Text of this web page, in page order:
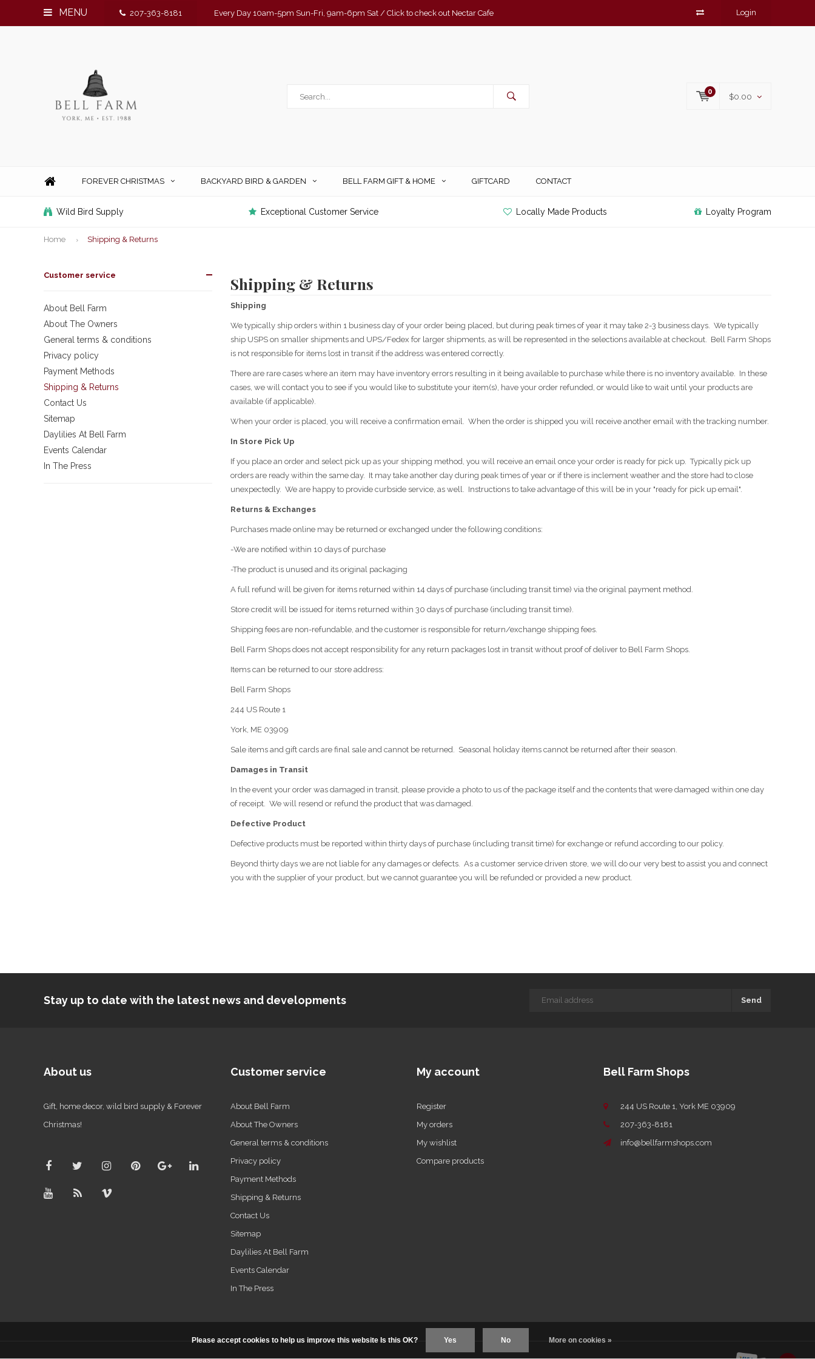
MENU 207-363-8181 Every Day 10am-5pm Sun-Fri, 9am-6pm Sat / Click to check out Nectar Cafe Login
0
$0.00
FOREVER CHRISTMAS BACKYARD BIRD & GARDEN BELL FARM GIFT & HOME GIFTCARD CONTACT
Wild Bird Supply Exceptional Customer Service Locally Made Products Loyalty Program
Home Shipping & Returns
Customer service
About Bell Farm
About The Owners
General terms & conditions
Privacy policy
Payment Methods
Shipping & Returns
Contact Us
Sitemap
Daylilies At Bell Farm
Events Calendar
In The Press
Shipping & Returns
Shipping
We typically ship orders within 1 business day of your order being placed, but during peak times of year it may take 2-3 business days. We typically
ship USPS on smaller shipments and UPS/Fedex for larger shipments, as will be represented in the selections available at checkout. Bell Farm Shops
is not responsible for items lost in transit if the address was entered correctly.
There are rare cases where an item may have inventory errors resulting in it being available to purchase while there is no inventory available. In these
cases, we will contact you to see if you would like to substitute your item(s), have your order refunded, or would like to wait until your products are
available (if applicable).
When your order is placed, you will receive a confirmation email. When the order is shipped you will receive another email with the tracking number.
In Store Pick Up
If you place an order and select pick up as your shipping method, you will receive an email once your order is ready for pick up. Typically pick up
orders are ready within the same day. It may take another day during peak times of year or if there is inclement weather and the store had to close
unexpectedly. We are happy to provide curbside service, as well. Instructions to take advantage of this will be in your "ready for pick up email".
Returns & Exchanges
Purchases made online may be returned or exchanged under the following conditions:
-We are notified within 10 days of purchase
-The product is unused and its original packaging
A full refund will be given for items returned within 14 days of purchase (including transit time) via the original payment method.
Store credit will be issued for items returned within 30 days of purchase (including transit time).
Shipping fees are non-refundable, and the customer is responsible for return/exchange shipping fees.
Bell Farm Shops does not accept responsibility for any return packages lost in transit without proof of deliver to Bell Farm Shops.
Items can be returned to our store address:
Bell Farm Shops
244 US Route 1
York, ME 03909
Sale items and gift cards are final sale and cannot be returned. Seasonal holiday items cannot be returned after their season.
Damages in Transit
In the event your order was damaged in transit, please provide a photo to us of the package itself and the contents that were damaged within one day
of receipt. We will resend or refund the product that was damaged.
Defective Product
Defective products must be reported within thirty days of purchase (including transit time) for exchange or refund according to our policy.
Beyond thirty days we are not liable for any damages or defects. As a customer service driven store, we will do our very best to assist you and connect
you with the supplier of your product, but we cannot guarantee you will be refunded or provided a new product.
Stay up to date with the latest news and developments Send
About us
Gift, home decor, wild bird supply & Forever
Christmas!
Customer service
About Bell Farm
About The Owners
General terms & conditions
Privacy policy
Payment Methods
Shipping & Returns
Contact Us
Sitemap
Daylilies At Bell Farm
Events Calendar
In The Press
My account
Register
My orders
My wishlist
Compare products
Bell Farm Shops
244 US Route 1, York ME 03909
207-363-8181
info@bellfarmshops.com
Please accept cookies to help us improve this website Is this OK? Yes No More on cookies »